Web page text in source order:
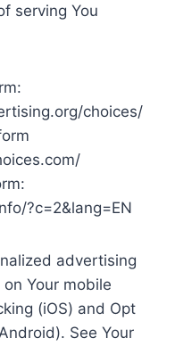
serving You
choices/
?c=2&lang=EN
advertising
Your mobile
(iOS) and Opt
See Your